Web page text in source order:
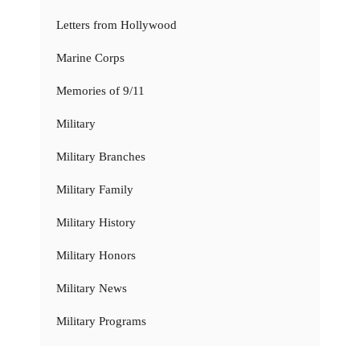
Letters from Hollywood
Marine Corps
Memories of 9/11
Military
Military Branches
Military Family
Military History
Military Honors
Military News
Military Programs